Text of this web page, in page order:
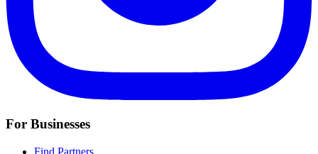
For Businesses
Find Partners